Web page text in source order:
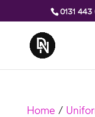
0131 443
Home /